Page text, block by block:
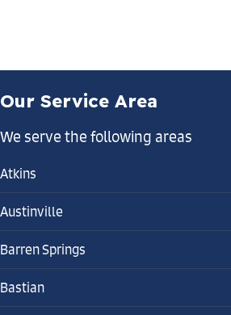
Our Service Area
We serve the following areas
Atkins
Austinville
Barren Springs
Bastian